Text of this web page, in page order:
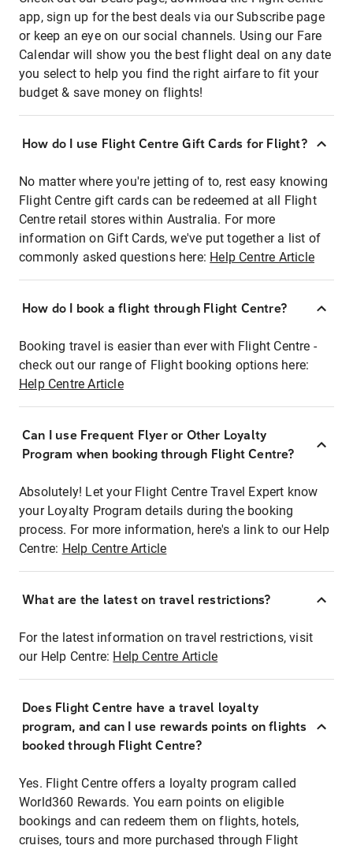
app, sign up for the best deals via our Subscribe page
or keep an eye on our social channels. Using our Fare
Calendar will show you the best flight deal on any date
you select to help you find the right airfare to fit your
budget & save money on flights!
How do I use Flight Centre Gift Cards for Flight?
No matter where you're jetting of to, rest easy knowing
Flight Centre gift cards can be redeemed at all Flight
Centre retail stores within Australia. For more
information on Gift Cards, we've put together a list of
commonly asked questions here: Help Centre Article
How do I book a flight through Flight Centre?
Booking travel is easier than ever with Flight Centre -
check out our range of Flight booking options here:
Help Centre Article
Can I use Frequent Flyer or Other Loyalty
Program when booking through Flight Centre?
Absolutely! Let your Flight Centre Travel Expert know
your Loyalty Program details during the booking
process. For more information, here's a link to our Help
Centre: Help Centre Article
What are the latest on travel restrictions?
For the latest information on travel restrictions, visit
our Help Centre: Help Centre Article
Does Flight Centre have a travel loyalty
program, and can I use rewards points on flights
booked through Flight Centre?
Yes. Flight Centre offers a loyalty program called
World360 Rewards. You earn points on eligible
bookings and can redeem them on flights, hotels,
cruises, tours and more purchased through Flight